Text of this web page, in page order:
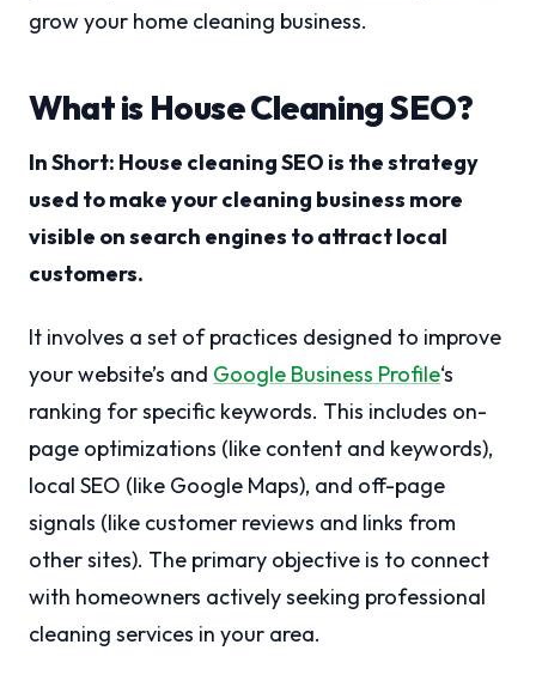
grow your home cleaning business.
What is House Cleaning SEO?
In Short: House cleaning SEO is the strategy
used to make your cleaning business more
visible on search engines to attract local
customers.
It involves a set of practices designed to improve
your website’s and Google Business Profile‘s
ranking for specific keywords. This includes on-
page optimizations (like content and keywords),
local SEO (like Google Maps), and off-page
signals (like customer reviews and links from
other sites). The primary objective is to connect
with homeowners actively seeking professional
cleaning services in your area.